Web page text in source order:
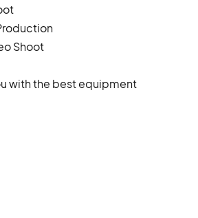
Shoot
with the best equipment